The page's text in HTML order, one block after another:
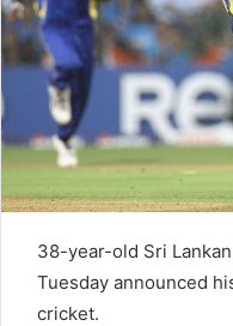
i
l
38-year-old Sri
Tuesday announced
cricket.